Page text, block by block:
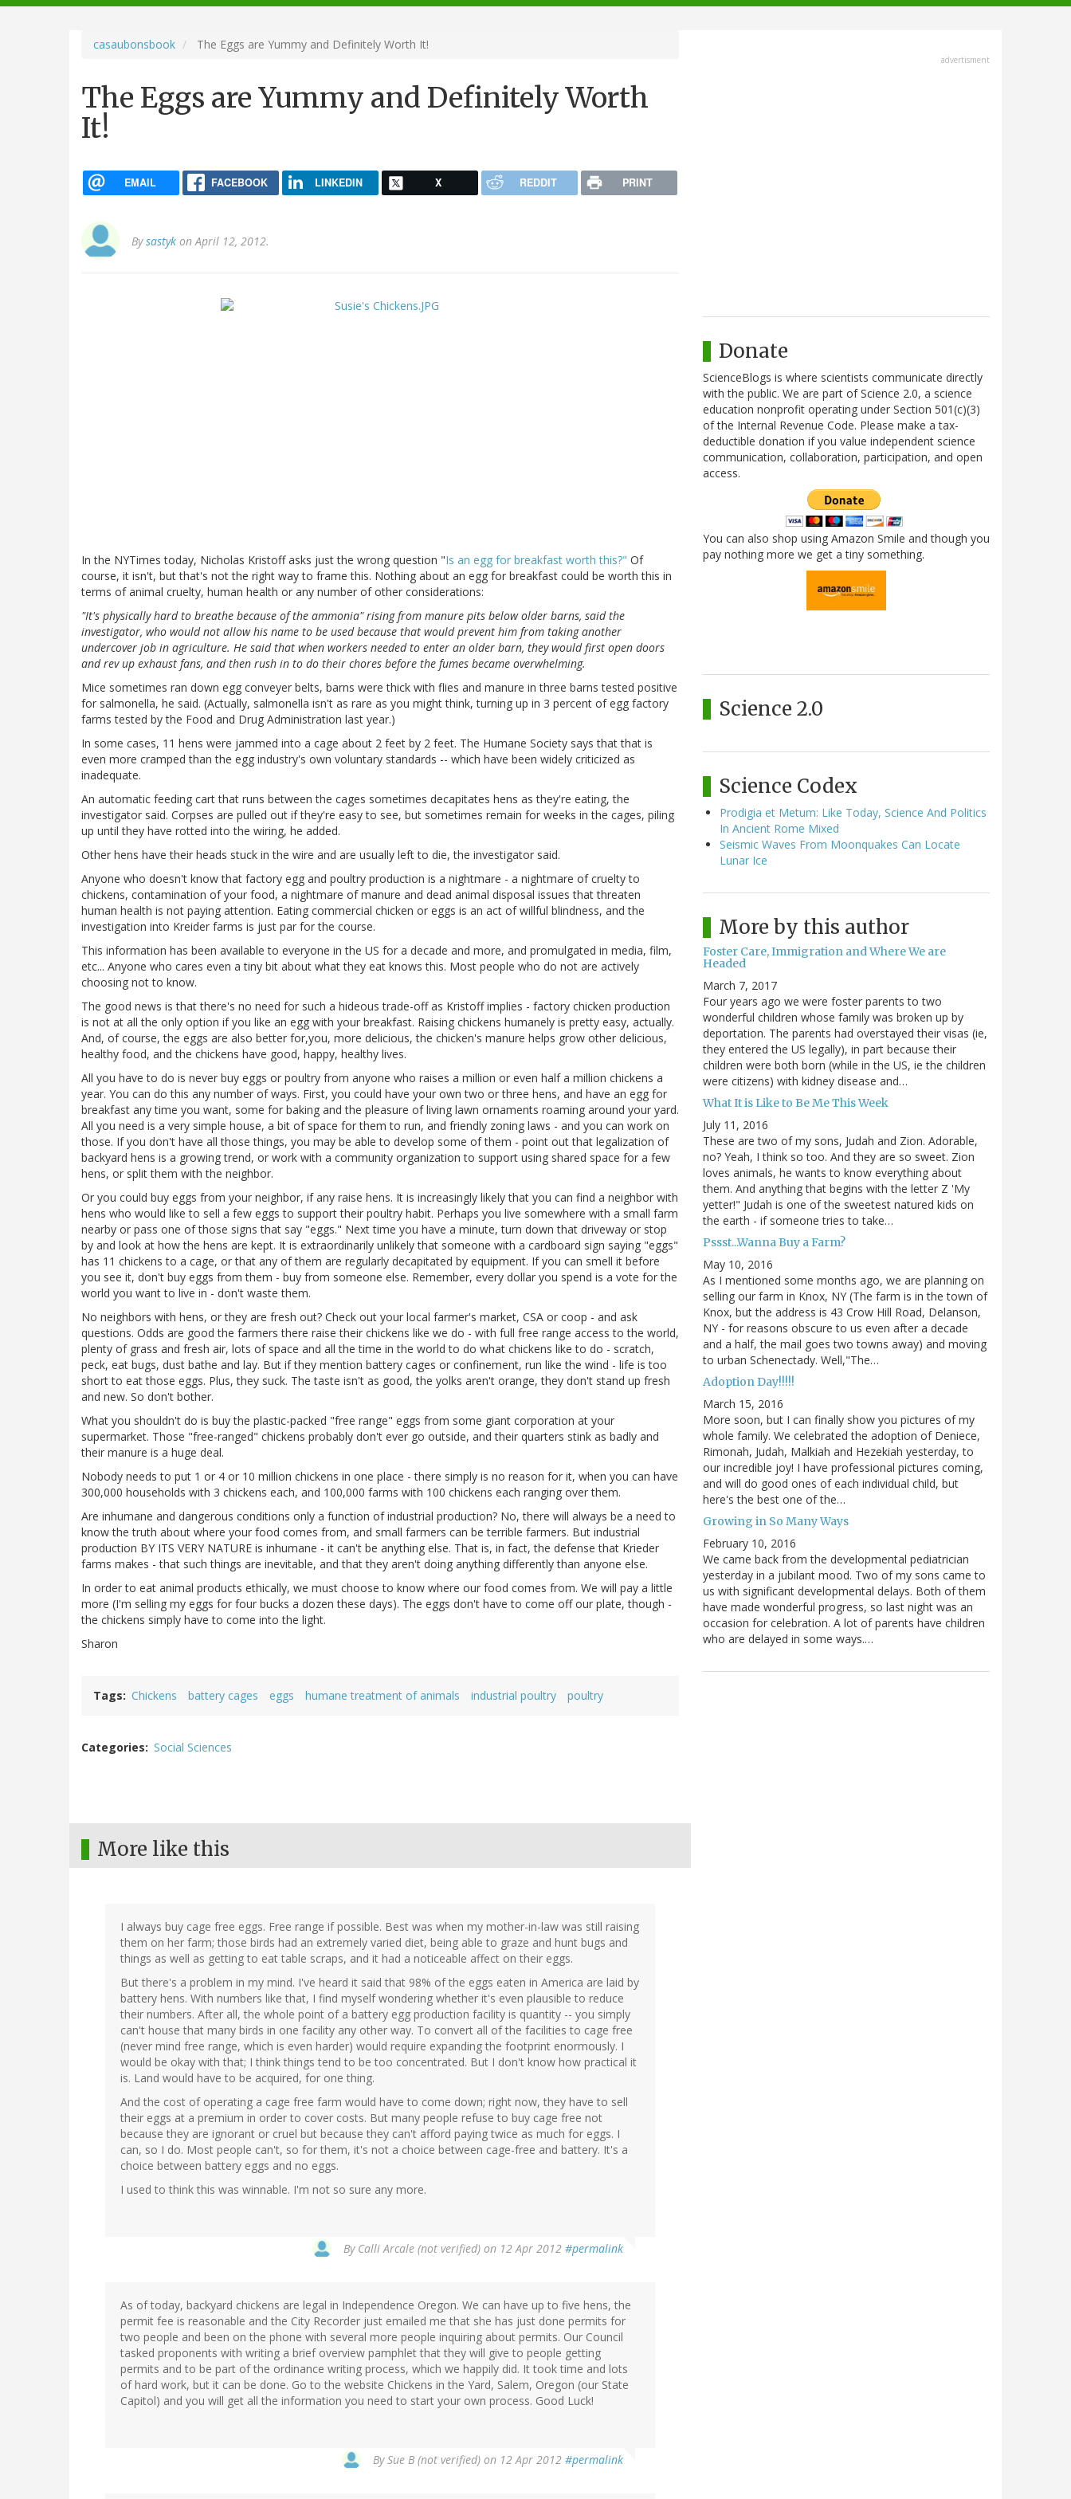
navigation
casaubonsbook The Eggs are Yummy and Definitely Worth It!
The Eggs are Yummy and Definitely Worth
It!
EMAIL FACEBOOK LINKEDIN X REDDIT PRINT
Bysastyk on April 12, 2012.
In the NYTimes today, Nicholas Kristoff asks just the wrong question "Is an egg for breakfast worth this?" Of
course, it isn't, but that's not the right way to frame this. Nothing about an egg for breakfast could be worth this in
terms of animal cruelty, human health or any number of other considerations:
"It's physically hard to breathe because of the ammonia" rising from manure pits below older barns, said the
investigator, who would not allow his name to be used because that would prevent him from taking another
undercover job in agriculture. He said that when workers needed to enter an older barn, they would first open doors
and rev up exhaust fans, and then rush in to do their chores before the fumes became overwhelming.
Mice sometimes ran down egg conveyer belts, barns were thick with flies and manure in three barns tested positive
for salmonella, he said. (Actually, salmonella isn't as rare as you might think, turning up in 3 percent of egg factory
farms tested by the Food and Drug Administration last year.)
In some cases, 11 hens were jammed into a cage about 2 feet by 2 feet. The Humane Society says that that is
even more cramped than the egg industry's own voluntary standards -- which have been widely criticized as
inadequate.
An automatic feeding cart that runs between the cages sometimes decapitates hens as they're eating, the
investigator said. Corpses are pulled out if they're easy to see, but sometimes remain for weeks in the cages, piling
up until they have rotted into the wiring, he added.
Other hens have their heads stuck in the wire and are usually left to die, the investigator said.
Anyone who doesn't know that factory egg and poultry production is a nightmare - a nightmare of cruelty to
chickens, contamination of your food, a nightmare of manure and dead animal disposal issues that threaten
human health is not paying attention. Eating commercial chicken or eggs is an act of willful blindness, and the
investigation into Kreider farms is just par for the course.
This information has been available to everyone in the US for a decade and more, and promulgated in media, film,
etc... Anyone who cares even a tiny bit about what they eat knows this. Most people who do not are actively
choosing not to know.
The good news is that there's no need for such a hideous trade-off as Kristoff implies - factory chicken production
is not at all the only option if you like an egg with your breakfast. Raising chickens humanely is pretty easy, actually.
And, of course, the eggs are also better for,you, more delicious, the chicken's manure helps grow other delicious,
healthy food, and the chickens have good, happy, healthy lives.
All you have to do is never buy eggs or poultry from anyone who raises a million or even half a million chickens a
year. You can do this any number of ways. First, you could have your own two or three hens, and have an egg for
breakfast any time you want, some for baking and the pleasure of living lawn ornaments roaming around your yard.
All you need is a very simple house, a bit of space for them to run, and friendly zoning laws - and you can work on
those. If you don't have all those things, you may be able to develop some of them - point out that legalization of
backyard hens is a growing trend, or work with a community organization to support using shared space for a few
hens, or split them with the neighbor.
Or you could buy eggs from your neighbor, if any raise hens. It is increasingly likely that you can find a neighbor with
hens who would like to sell a few eggs to support their poultry habit. Perhaps you live somewhere with a small farm
nearby or pass one of those signs that say "eggs." Next time you have a minute, turn down that driveway or stop
by and look at how the hens are kept. It is extraordinarily unlikely that someone with a cardboard sign saying "eggs"
has 11 chickens to a cage, or that any of them are regularly decapitated by equipment. If you can smell it before
you see it, don't buy eggs from them - buy from someone else. Remember, every dollar you spend is a vote for the
world you want to live in - don't waste them.
No neighbors with hens, or they are fresh out? Check out your local farmer's market, CSA or coop - and ask
questions. Odds are good the farmers there raise their chickens like we do - with full free range access to the world,
plenty of grass and fresh air, lots of space and all the time in the world to do what chickens like to do - scratch,
peck, eat bugs, dust bathe and lay. But if they mention battery cages or confinement, run like the wind - life is too
short to eat those eggs. Plus, they suck. The taste isn't as good, the yolks aren't orange, they don't stand up fresh
and new. So don't bother.
What you shouldn't do is buy the plastic-packed "free range" eggs from some giant corporation at your
supermarket. Those "free-ranged" chickens probably don't ever go outside, and their quarters stink as badly and
their manure is a huge deal.
Nobody needs to put 1 or 4 or 10 million chickens in one place - there simply is no reason for it, when you can have
300,000 households with 3 chickens each, and 100,000 farms with 100 chickens each ranging over them.
Are inhumane and dangerous conditions only a function of industrial production? No, there will always be a need to
know the truth about where your food comes from, and small farmers can be terrible farmers. But industrial
production BY ITS VERY NATURE is inhumane - it can't be anything else. That is, in fact, the defense that Krieder
farms makes - that such things are inevitable, and that they aren't doing anything differently than anyone else.
In order to eat animal products ethically, we must choose to know where our food comes from. We will pay a little
more (I'm selling my eggs for four bucks a dozen these days). The eggs don't have to come off our plate, though -
the chickens simply have to come into the light.
Sharon
Tags Chickens battery cages eggs humane treatment of animals industrial poultry poultry
Categories Social Sciences
More like this
I always buy cage free eggs. Free range if possible. Best was when my mother-in-law was still raising
them on her farm; those birds had an extremely varied diet, being able to graze and hunt bugs and
things as well as getting to eat table scraps, and it had a noticeable affect on their eggs.
But there's a problem in my mind. I've heard it said that 98% of the eggs eaten in America are laid by
battery hens. With numbers like that, I find myself wondering whether it's even plausible to reduce
their numbers. After all, the whole point of a battery egg production facility is quantity -- you simply
can't house that many birds in one facility any other way. To convert all of the facilities to cage free
(never mind free range, which is even harder) would require expanding the footprint enormously. I
would be okay with that; I think things tend to be too concentrated. But I don't know how practical it
is. Land would have to be acquired, for one thing.
And the cost of operating a cage free farm would have to come down; right now, they have to sell
their eggs at a premium in order to cover costs. But many people refuse to buy cage free not
because they are ignorant or cruel but because they can't afford paying twice as much for eggs. I
can, so I do. Most people can't, so for them, it's not a choice between cage-free and battery. It's a
choice between battery eggs and no eggs.
I used to think this was winnable. I'm not so sure any more.
By Calli Arcale (not verified) on 12 Apr 2012 #permalink
As of today, backyard chickens are legal in Independence Oregon. We can have up to five hens, the
permit fee is reasonable and the City Recorder just emailed me that she has just done permits for
two people and been on the phone with several more people inquiring about permits. Our Council
tasked proponents with writing a brief overview pamphlet that they will give to people getting
permits and to be part of the ordinance writing process, which we happily did. It took time and lots
of hard work, but it can be done. Go to the website Chickens in the Yard, Salem, Oregon (our State
Capitol) and you will get all the information you need to start your own process. Good Luck!
BySue B (not verified) on 12 Apr 2012 #permalink
advertisment
Donate
ScienceBlogs is where scientists communicate directly
with the public. We are part of Science 2.0, a science
education nonprofit operating under Section 501(c)(3)
of the Internal Revenue Code. Please make a tax-
deductible donation if you value independent science
communication, collaboration, participation, and open
access.
You can also shop using Amazon Smile and though you
pay nothing more we get a tiny something.
Science 2.0
Science Codex
Prodigia et Metum: Like Today, Science And Politics
In Ancient Rome Mixed
Seismic Waves From Moonquakes Can Locate
Lunar Ice
More by this author
Foster Care, Immigration and Where We are
Headed
March 7, 2017
Four years ago we were foster parents to two
wonderful children whose family was broken up by
deportation. The parents had overstayed their visas (ie,
they entered the US legally), in part because their
children were both born (while in the US, ie the children
were citizens) with kidney disease and…
What It is Like to Be Me This Week
July 11, 2016
These are two of my sons, Judah and Zion. Adorable,
no? Yeah, I think so too. And they are so sweet. Zion
loves animals, he wants to know everything about
them. And anything that begins with the letter Z 'My
yetter!" Judah is one of the sweetest natured kids on
the earth - if someone tries to take…
Pssst...Wanna Buy a Farm?
May 10, 2016
As I mentioned some months ago, we are planning on
selling our farm in Knox, NY (The farm is in the town of
Knox, but the address is 43 Crow Hill Road, Delanson,
NY - for reasons obscure to us even after a decade
and a half, the mail goes two towns away) and moving
to urban Schenectady. Well,"The…
Adoption Day!!!!!
March 15, 2016
More soon, but I can finally show you pictures of my
whole family. We celebrated the adoption of Deniece,
Rimonah, Judah, Malkiah and Hezekiah yesterday, to
our incredible joy! I have professional pictures coming,
and will do good ones of each individual child, but
here's the best one of the…
Growing in So Many Ways
February 10, 2016
We came back from the developmental pediatrician
yesterday in a jubilant mood. Two of my sons came to
us with significant developmental delays. Both of them
have made wonderful progress, so last night was an
occasion for celebration. A lot of parents have children
who are delayed in some ways.…